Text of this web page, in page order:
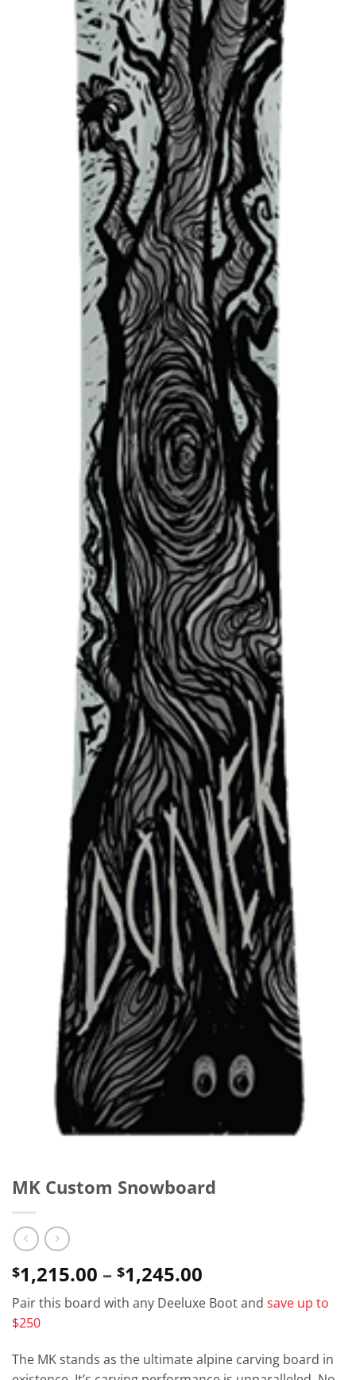
MK Custom Snowboard
$1,215.00 – $1,245.00
range:
$1,215.00
$1,245.00
Pair this board with any Deeluxe Boot and save up to
$250
The MK stands as the ultimate alpine carving board in